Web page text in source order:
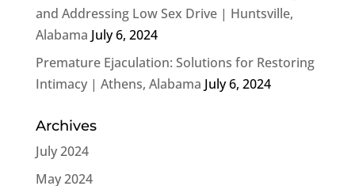
and Addressing Low Sex Drive | Huntsville,
Alabama July 6, 2024
Premature Ejaculation: Solutions for Restoring
Intimacy | Athens, Alabama July 6, 2024
Archives
July 2024
May 2024